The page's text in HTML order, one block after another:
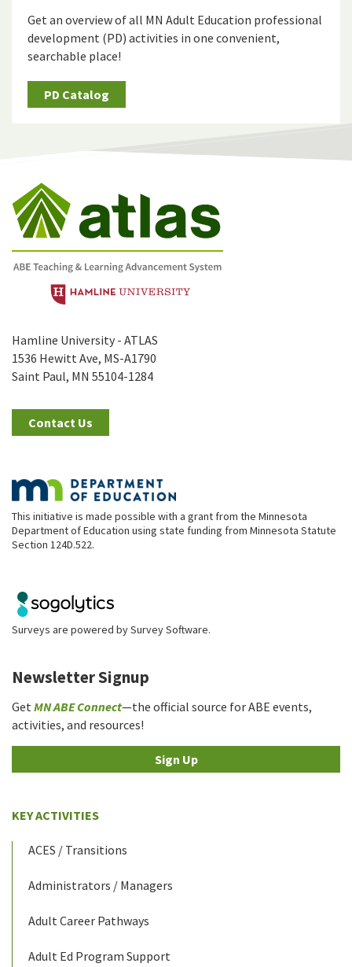
Get an overview of all MN Adult Education professional
development (PD) activities in one convenient,
searchable place!
PD Catalog
Hamline University - ATLAS
1536 Hewitt Ave, MS-A1790
Saint Paul, MN 55104-1284
Contact Us
This initiative is made possible with a grant from the Minnesota
Department of Education using state funding from Minnesota Statute
Section 124D.522.
Surveys are powered bySurvey Software.
Newsletter Signup
Get MN ABE Connect—the official source for ABE events,
activities, and resources!
Sign Up
KEY ACTIVITIES
ACES / Transitions
Administrators / Managers
Adult Career Pathways
Adult Ed Program Support